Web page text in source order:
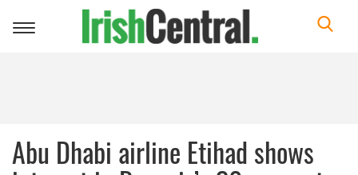
Toggle
Abu Dhabi airline Etihad shows